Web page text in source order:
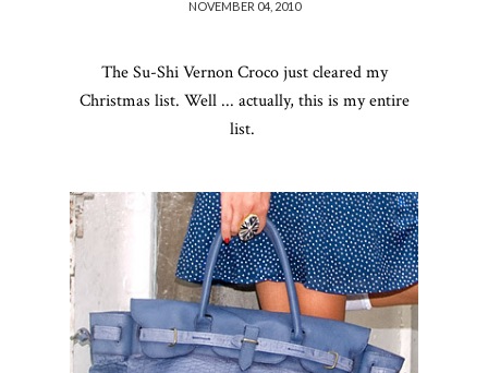
NOVEMBER 04, 2010
TheSu-ShiVernon Croco just cleared my
Christmas list. Well ... actually, this is my entire
list.